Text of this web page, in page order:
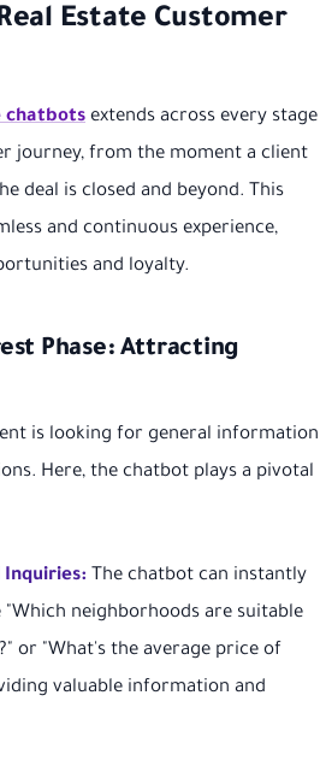
Estate Customer
chatbots extends across every stage
journey, from the moment a client
deal is closed and beyond. This
and continuous experience,
and loyalty.
Phase: Attracting
is looking for general information
Here, the chatbot plays a pivotal
The chatbot can instantly
neighborhoods are suitable
or "What's the average price of
valuable information and